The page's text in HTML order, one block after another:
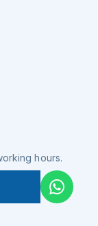
hours.